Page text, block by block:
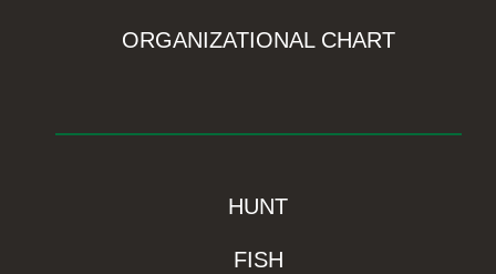
ORGANIZATIONAL CHART
HUNT
FISH